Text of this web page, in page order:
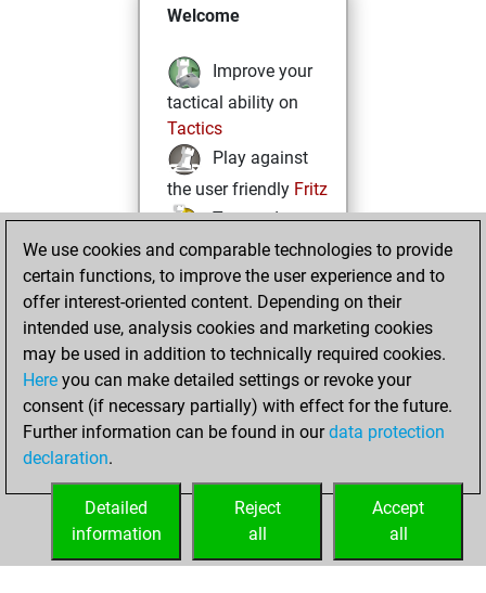
Welcome
Improve your
tactical ability on
Tactics
Play against
the user friendly Fritz
Test and
improve your
openings knowledge
on MyMoves
Play and
follow your friends'
games onPlay
Solve some
onStudies
We use cookies and comparable technologies to provide
certain functions, to improve the user experience and to
offer interest-oriented content. Depending on their
intended use, analysis cookies and marketing cookies
may be used in addition to technically required cookies.
Here you can make detailed settings or revoke your
consent (if necessary partially) with effect for the future.
Further information can be found in ourdata protection
declaration.
Accept
all
Reject
all
Detailed
information